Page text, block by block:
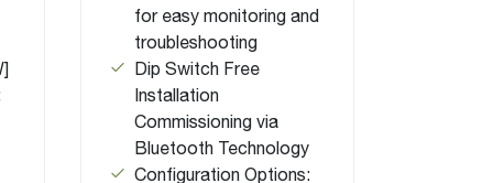
for easy monitoring and
troubleshooting
Dip Switch Free
Installation
Commissioning via
Bluetooth Technology
Configuration Options: